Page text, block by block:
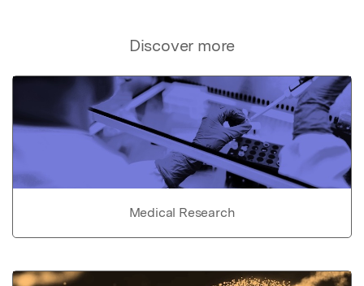
Discover more
Medical Research